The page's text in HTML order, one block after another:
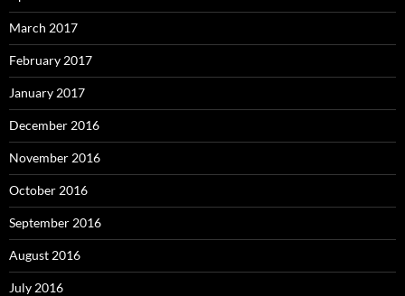
March 2017
February 2017
January 2017
December 2016
November 2016
October 2016
September 2016
August 2016
July 2016